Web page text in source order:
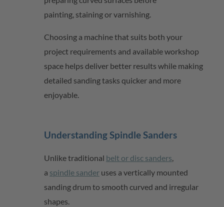
painting, stainingor varnishing.
Choosing a machine that suits both your
project requirements and available workshop
space helps deliver better results while making
detailed sanding tasks quicker and more
enjoyable.
Understanding Spindle Sanders
Unlike traditional belt or disc sanders
a spindle sander uses a vertically mounted
sanding drum to smooth curved and irregular
shapes.